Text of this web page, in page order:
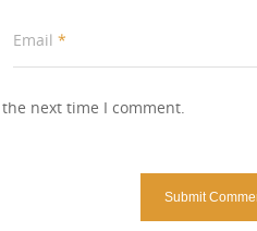
Email *
next time I comment.